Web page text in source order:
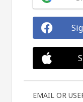
EMAIL OR